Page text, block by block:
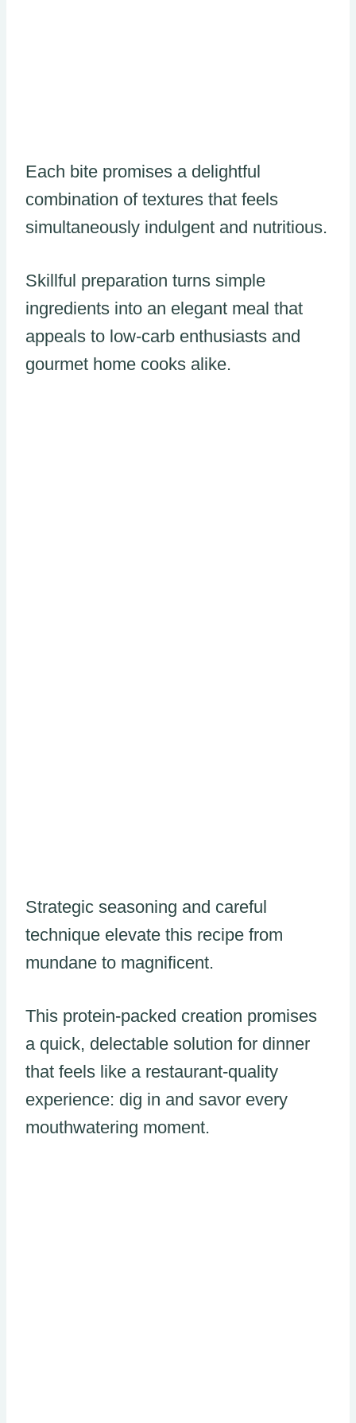
Each bite promises a delightful
combination of textures that feels
simultaneously indulgent and nutritious.
Skillful preparation turns simple
ingredients into an elegant meal that
appeals to low-carb enthusiasts and
gourmet home cooks alike.
Strategic seasoning and careful
technique elevate this recipe from
mundane to magnificent.
This protein-packed creation promises
a quick, delectable solution for dinner
that feels like a restaurant-quality
experience: dig in and savor every
mouthwatering moment.